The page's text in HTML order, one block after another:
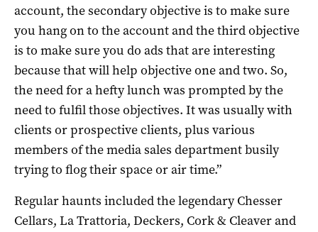
account, the secondary objective is to make sure
you hang on to the account and the third objective
is to make sure you do ads that are interesting
because that will help objective one and two. So,
the need for a hefty lunch was prompted by the
need to fulfil those objectives. It was usually with
clients or prospective clients, plus various
members of the media sales department busily
trying to flog their space or air time.”
Regular haunts included the legendary Chesser
Cellars, La Trattoria, Deckers, Cork & Cleaver and